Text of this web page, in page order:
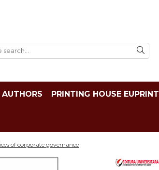
AUTHORS PRINTING HOUSE EUPRINT
of corporate governance